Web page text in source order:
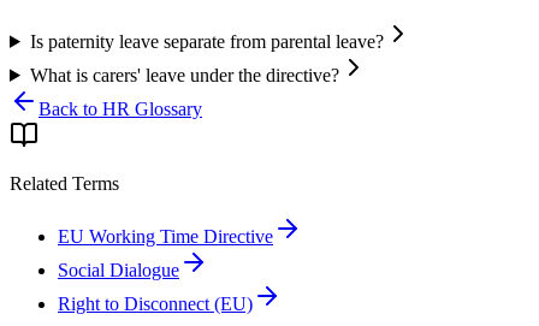
Is paternity leave separate from parental leave?
What is carers' leave under the directive?
Back to HR Glossary
Related Terms
EU Working Time Directive
Social Dialogue
Right to Disconnect (EU)